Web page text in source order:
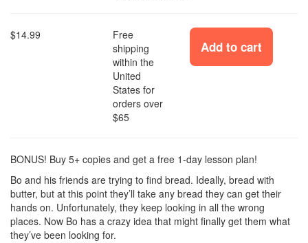
$14.99
Free
shipping
within the
United
States for
orders over
$65
Add to cart
BONUS! Buy 5+ copies and get a free 1-day lesson plan!
Bo and his friends are trying to find bread. Ideally, bread with
butter, but at this point they’ll take any bread they can get their
hands on. Unfortunately, they keep looking in all the wrong
places. Now Bo has a crazy idea that might finally get them what
they’ve been looking for.